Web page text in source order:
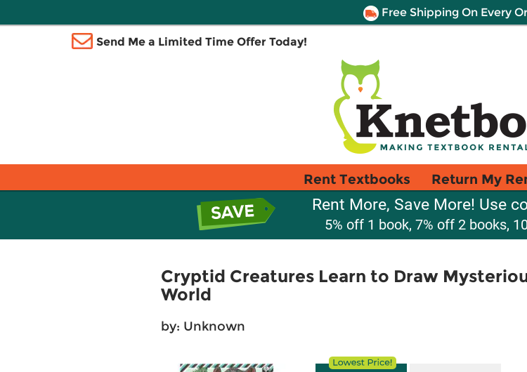
Free Shipping On Every
Send Me a Limited Time Offer Today!
Rent Textbooks Return My
Rent More, Save More! Use
5% off 1 book, 7% off 2 books,
Cryptid Creatures Learn to Draw
World
by: Unknown